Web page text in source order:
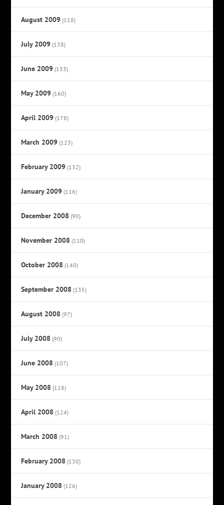
August 2009 (118)
July 2009 (138)
June 2009 (133)
May 2009 (160)
April 2009 (178)
March 2009 (123)
February 2009 (132)
January 2009 (116)
December 2008 (90)
November 2008 (110)
October 2008 (140)
September 2008 (135)
August 2008 (97)
July 2008 (90)
June 2008 (107)
May 2008 (128)
April 2008 (124)
March 2008 (91)
February 2008 (130)
January 2008 (126)